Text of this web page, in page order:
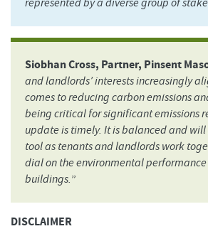
Siobhan Cross, Partner, Pinsent
and landlords’ interests increasingly
comes to reducing carbon emissions
being critical for significant emissions
update is timely. It is balanced and
tool as tenants and landlords work
dial on the environmental
buildings.”
DISCLAIMER